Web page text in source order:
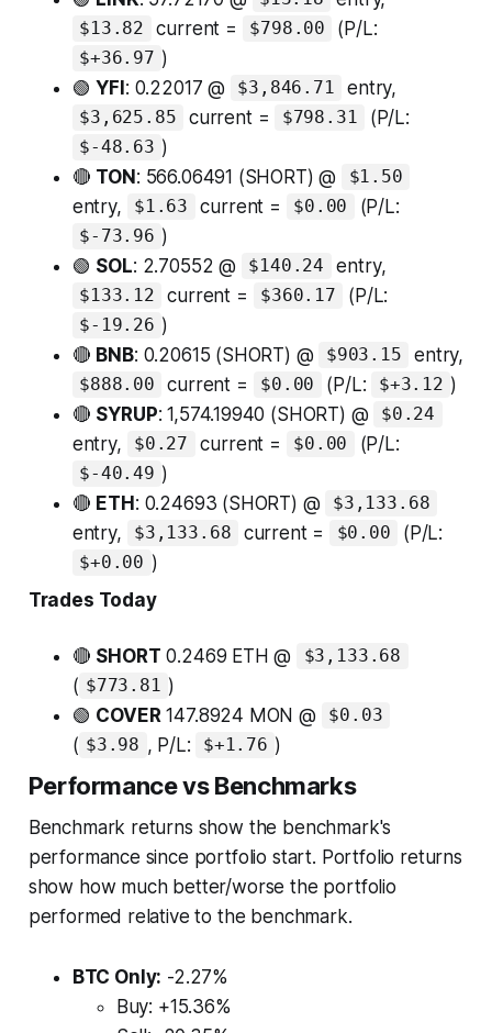
$13.82 current = $798.00 (P/L:
$+36.97 )
🟢YFI: 0.22017 @ $3,846.71 entry,
$3,625.85 current = $798.31 (P/L:
$-48.63 )
🔴 TON: 566.06491 (SHORT) @ $1.50
entry, $1.63 current = $0.00 (P/L:
$-73.96 )
🟢 SOL: 2.70552 @ $140.24 entry,
$133.12 current = $360.17 (P/L:
$-19.26 )
🔴 BNB: 0.20615 (SHORT) @ $903.15 entry,
$888.00 current = $0.00 (P/L: $+3.12 )
🔴 SYRUP: 1,574.19940 (SHORT) @ $0.24
entry, $0.27 current = $0.00 (P/L:
$-40.49 )
🔴 ETH: 0.24693 (SHORT) @ $3,133.68
entry, $3,133.68 current = $0.00 (P/L:
$+0.00 )
Trades Today
🔴 SHORT 0.2469 ETH @ $3,133.68
( $773.81 )
🟢 COVER 147.8924 MON @ $0.03
( $3.98 , P/L: $+1.76 )
Performance vs Benchmarks
Benchmark returns show the benchmark's
performance since portfolio start. Portfolio returns
show how much better/worse the portfolio
performed relative to the benchmark.
BTC Only: -2.27%
Buy: +15.36%